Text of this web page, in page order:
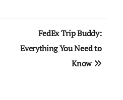
FedEx Trip Buddy:
Everything You Need to
Know